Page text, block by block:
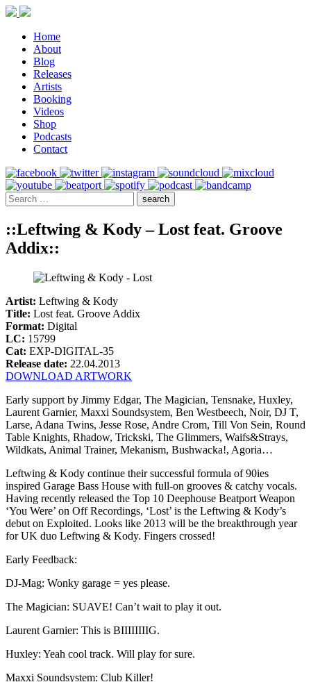
Home
About
Blog
Releases
Artists
Booking
Videos
Shop
Podcasts
Contact
::Leftwing & Kody – Lost feat. Groove
Addix::
Artist: Leftwing & Kody
Title: Lost feat. Groove Addix
Format: Digital
LC: 15799
Cat: EXP-DIGITAL-35
Release date: 22.04.2013
DOWNLOAD ARTWORK
Early support by Jimmy Edgar, The Magician, Tensnake, Huxley,
Laurent Garnier, Maxxi Soundsystem, Ben Westbeech, Noir, DJ T,
Larse, Adana Twins, Jesse Rose, Andre Crom, Till Von Sein, Round
Table Knights, Rhadow, Trickski, The Glimmers, Waifs&Strays,
Wildkats, Animal Trainer, Mekanism, Bushwacka!, Agoria…
Leftwing & Kody continue their successful formula of 90ies
inspired Garage Bass House with full-on grooves & catchy vocals.
Having recently released the Top 10 Deephouse Beatport Weapon
‘You Were’ on Off Recordings, ‘Lost’ is the Leftwing & Kody’s
debut on Exploited. Looks like 2013 will be the breakthrough year
for UK duo Leftwing & Kody. Fingers crossed!
Early Feedback:
DJ-Mag: Wonky garage = yes please.
The Magician: SUAVE! Can’t wait to play it out.
Laurent Garnier: This is BIIIIIIIIG.
Huxley: Yeah cool track. Will play for sure.
Maxxi Soundsystem: Club Killer!